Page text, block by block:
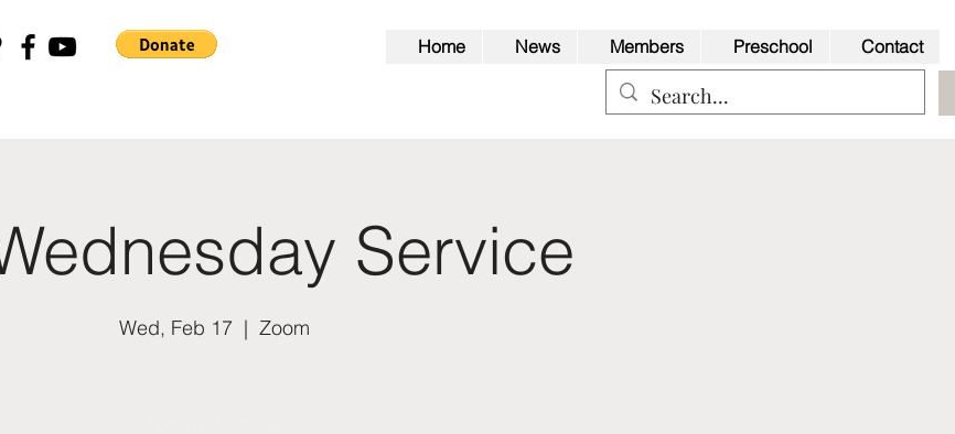
Home News Members Preschool Contact
Service
Wed, Feb 17
  |
Zoom